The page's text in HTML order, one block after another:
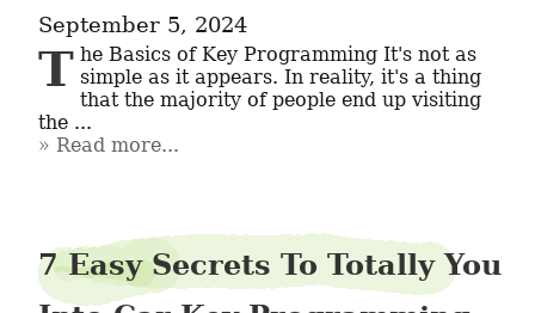
September 5, 2024
The Basics of Key Programming It's not as simple as it appears. In reality, it's a thing
that the majority of people end up visiting
the ...
Read more...
7 Easy Secrets To Totally You